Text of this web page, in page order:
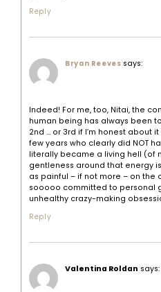
Reply
Bryan Reeves says:
Indeed! For me, too, Nitai, the
human being has always been
2nd … or 3rd if I’m honest about
few years who clearly did NOT
literally became a living hell (of
gentleness around that energy
as painful – if not more – on the
sooooo committed to personal
unhealthy crazy-making
Reply
Valentina Roldan says: